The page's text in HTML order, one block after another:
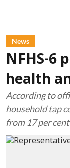
News
NFHS-6
health
According to
household tap
from 17 per